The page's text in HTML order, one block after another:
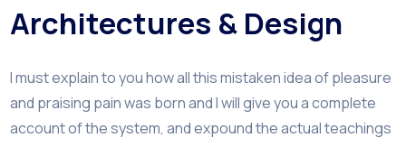
Architectures & Design
I must explain to you how all this mistaken idea of pleasure
and praising pain was born and I will give you a complete
account of the system, and expound the actual teachings